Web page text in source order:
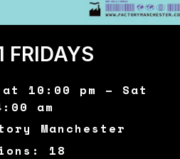
FRIDAYS
10:00 pm – Sat
am
Manchester
18